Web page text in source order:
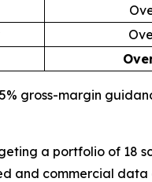
gross-margin
a portfolio of 18
and commercial data